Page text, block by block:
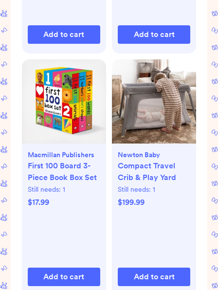
Add to cart Add to cart
Macmillan Publishers
First 100 Board 3-
Piece Book Box Set
Still needs: 1
$17.99
Add to cart
Newton Baby
Compact Travel
Crib & Play Yard
Still needs: 1
$199.99
Add to cart